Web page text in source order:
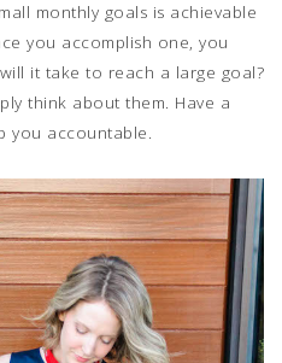
monthly goals is achievable
you accomplish one, you
it take to reach a large goal?
think about them. Have a
you accountable.